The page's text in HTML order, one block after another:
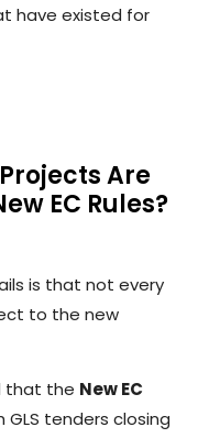
have existed for
Are
EC Rules?
is that not every
to the new
that the New EC
tenders closing